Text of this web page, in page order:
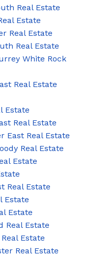
Real Estate
Estate
Real Estate
Real Estate
White Rock
Real Estate
Estate
Real Estate
East Real Estate
Real Estate
Estate
Real Estate
Estate
Estate
Real Estate
Estate
Real Estate